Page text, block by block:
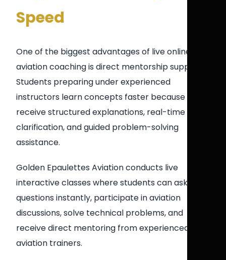
Speed
One of the biggest advantages of live online
aviation coaching is direct mentorship support.
Students preparing under experienced
instructors learn concepts faster because they
receive structured explanations, real-time
clarification, and guided problem-solving
assistance.
Golden Epaulettes Aviation conducts live
interactive classes where students can ask
questions instantly, participate in aviation
discussions, solve technical problems, and
receive direct mentoring from experienced
aviation trainers.